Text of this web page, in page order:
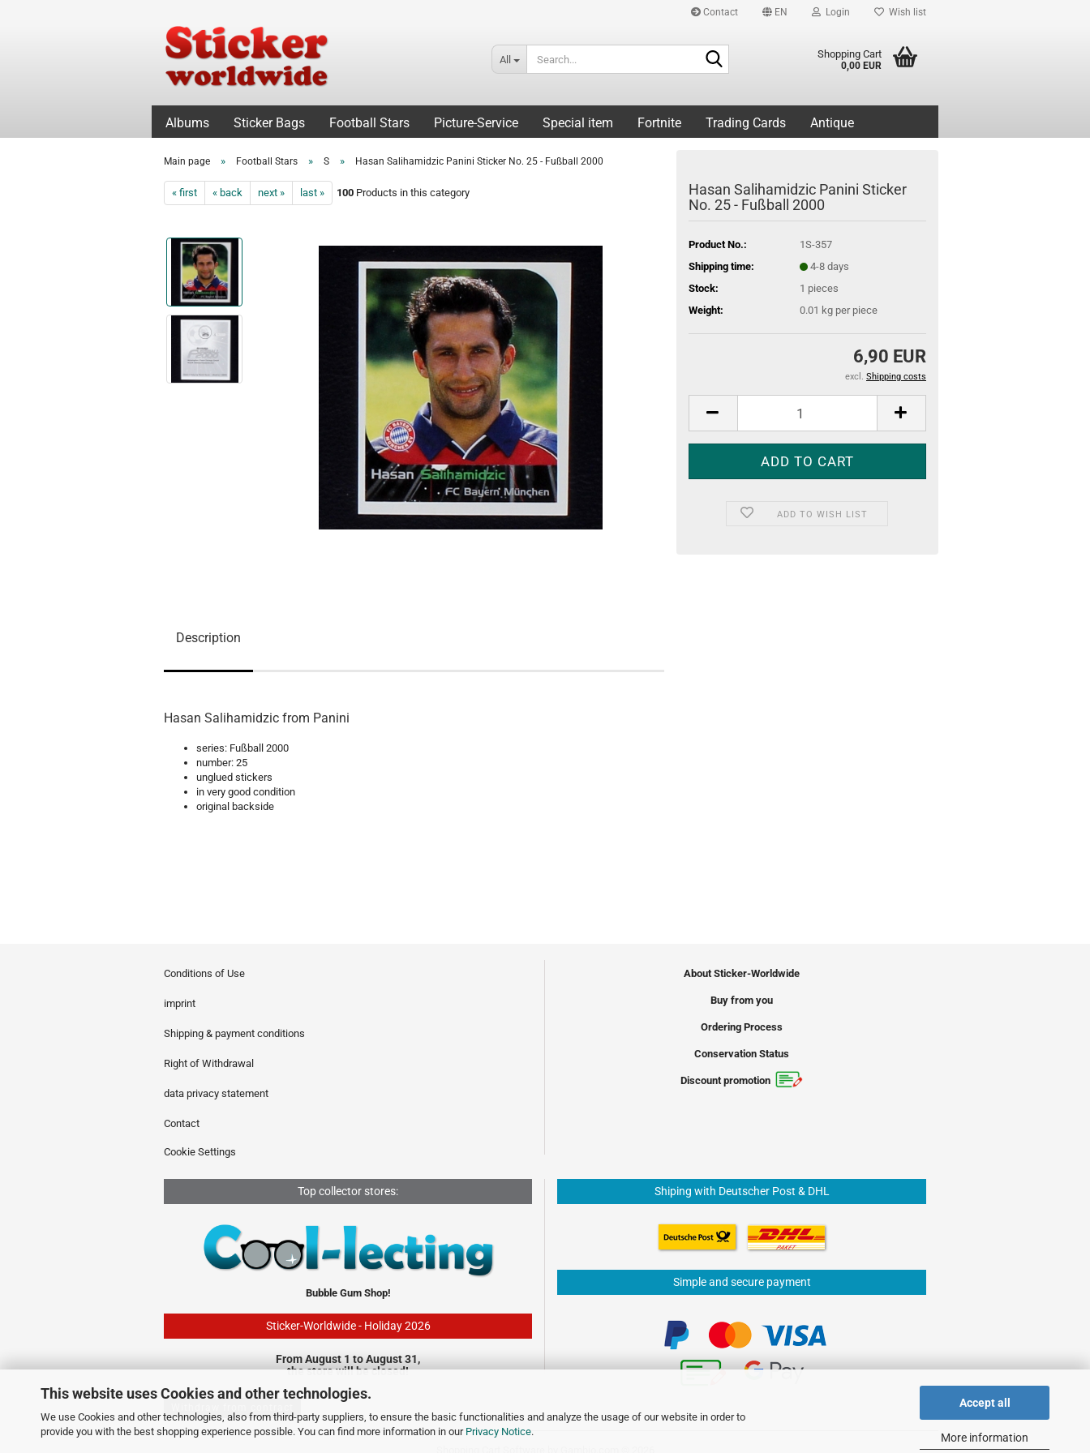
This website uses Cookies and other technologies.
We use Cookies and other technologies, also from third-party suppliers, to ensure the basic functionalities and analyze the usage of our website in order to
provide you with the best shopping experience possible. You can find more information in our Privacy Notice.
Accept all
More information
Contact EN Login Wish list
All Shopping Cart
0,00 EUR
Albums Sticker Bags Football Stars Picture-Service Special item Fortnite Trading Cards Antique
Main page » Football Stars » S » Hasan Salihamidzic Panini Sticker No. 25 - Fußball 2000
« first « back next » last » 100 Products in this category
Hasan Salihamidzic Panini Sticker
No. 25 - Fußball 2000
Product No.:
1S-357
Shipping time:
4-8 days
Stock:
1 pieces
Weight:
0.01 kg per piece
6,90 EUR
excl. Shipping costs
ADD TO WISH LIST
Description
Hasan Salihamidzic from Panini
series: Fußball 2000
number: 25
unglued stickers
in very good condition
original backside
Conditions of Use
imprint
Shipping & payment conditions
Right of Withdrawal
data privacy statement
Contact
Cookie Settings
About Sticker-Worldwide
Buy from you
Ordering Process
Conservation Status
Discount promotion
Top collector stores:
Bubble Gum Shop!
Sticker-Worldwide - Holiday 2026
From August 1 to August 31,
the store will be closed!
Shiping with Deutscher Post & DHL
Simple and secure payment